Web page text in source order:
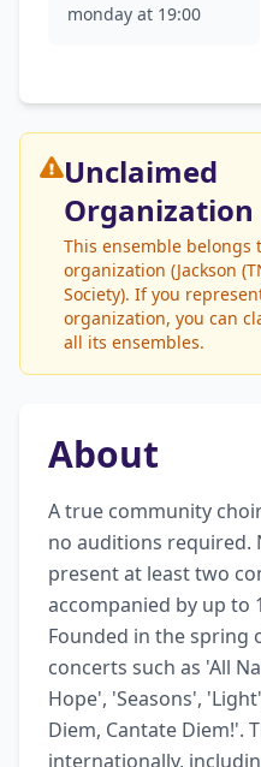
monday at 19:00
Unclaimed
Organization
This ensemble belongs
organization (Jackson
Society). If you
organization, you can
all its ensembles.
About
A true community
no auditions required.
present at least two
accompanied by up to
Founded in the spring
concerts such as 'All
Hope', 'Seasons',
Diem, Cantate Diem!'.
internationally,